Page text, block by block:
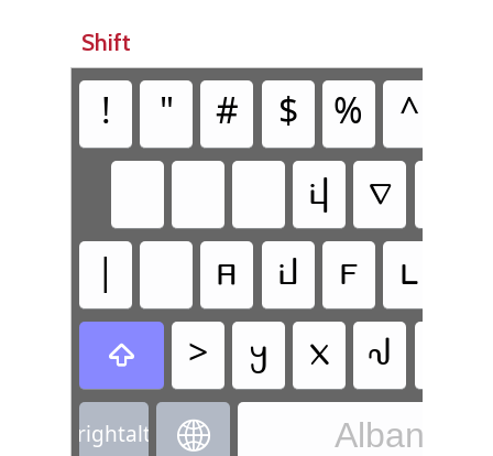
Shift
! " # $ % ^
𐔚 𐔆
𐔜 𐔅 𐔥 𐔦
 > 𐔤 𐔧 𐔃
rightalt  Albanian